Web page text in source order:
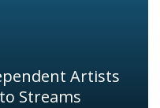
Artists
Streams